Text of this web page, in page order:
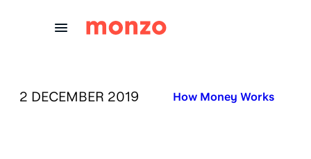
PUBLISHED ON:
2 DECEMBER 2019 Published in:
How Money Works